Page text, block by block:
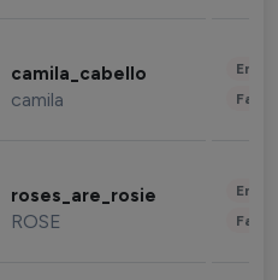
camila_cabello
camila
roses_are_rosie
ROSE